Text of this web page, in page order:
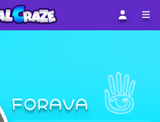
FORAVA